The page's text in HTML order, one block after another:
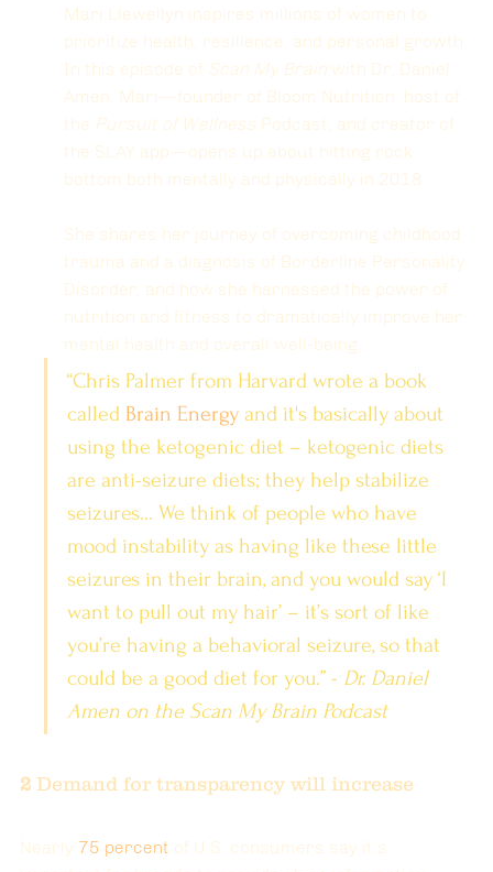
Mari Llewellyn inspires millions of women to
prioritize health, resilience, and personal growth.
In this episode of Scan My Brain with Dr. Daniel
Amen, Mari—founder of Bloom Nutrition, host of
the Pursuit of Wellness Podcast, and creator of
the SLAY app—opens up about hitting rock
bottom both mentally and physically in 2018.
She shares her journey of overcoming childhood
trauma and a diagnosis of Borderline Personality
Disorder, and how she harnessed the power of
nutrition and fitness to dramatically improve her
mental health and overall well-being.
“Chris Palmer from Harvard wrote a book
called Brain Energy and it's basically about
using the ketogenic diet – ketogenic diets
are anti-seizure diets; they help stabilize
seizures… We think of people who have
mood instability as having like these little
seizures in their brain, and you would say ‘I
want to pull out my hair’ – it’s sort of like
you’re having a behavioral seizure, so that
could be a good diet for you.” - Dr. Daniel
Amen on the Scan My Brain Podcast
2 Demand for transparency will increase
Nearly 75 percent of U.S. consumers say it’s